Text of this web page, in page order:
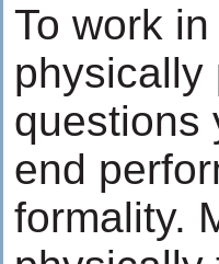
To work
physically
questions
end
formality.